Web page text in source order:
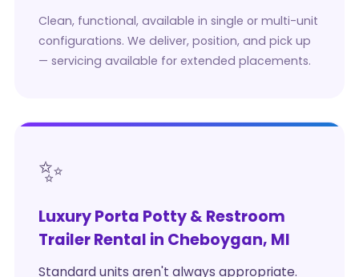
Clean, functional, available in single or multi-unit
configurations. We deliver, position, and pick up
— servicing available for extended placements.
✨
Luxury Porta Potty & Restroom
Trailer Rental in Cheboygan, MI
Standard units aren't always appropriate.